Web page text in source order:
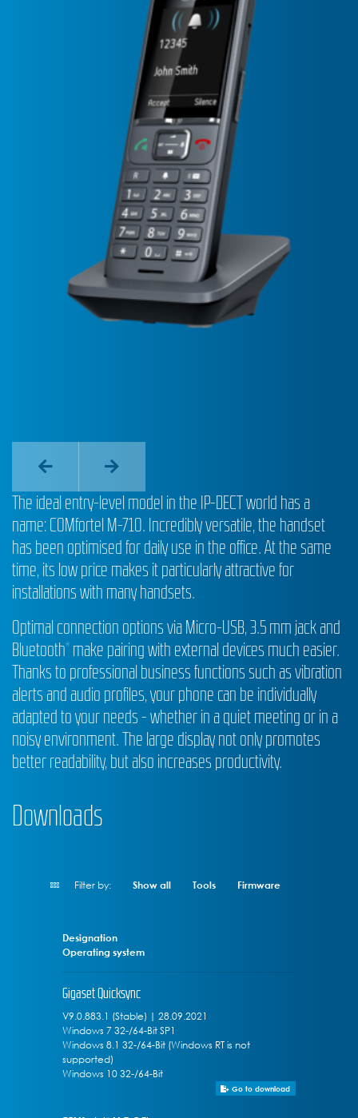
The ideal entry-level model in the IP-DECT world has a
name: COMfortel M-710. Incredibly versatile, the handset
has been optimised for daily use in the office. At the same
time, its low price makes it particularly attractive for
installations with many handsets.
Optimal connection options via Micro-USB, 3.5 mm jack and
Bluetooth® make pairing with external devices much easier.
Thanks to professional business functions such as vibration
alerts and audio profiles, your phone can be individually
adapted to your needs - whether in a quiet meeting or in a
noisy environment. The large display not only promotes
better readability, but also increases productivity.
Downloads
Filter by: Show all Tools Firmware
Designation
Operating system
Gigaset Quicksync
V9.0.883.1 (Stable) | 28.09.2021
Windows 7 32-/64-Bit SP1
Windows 8.1 32-/64-Bit (Windows RT is not
supported)
Windows 10 32-/64-Bit
Go to download